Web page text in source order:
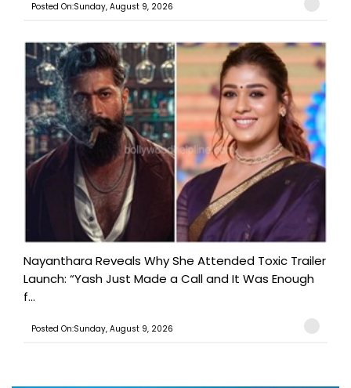
Posted On:Sunday, August 9, 2026
Nayanthara Reveals Why She Attended Toxic Trailer
Launch: “Yash Just Made a Call and It Was Enough
f...
Posted On:Sunday, August 9, 2026